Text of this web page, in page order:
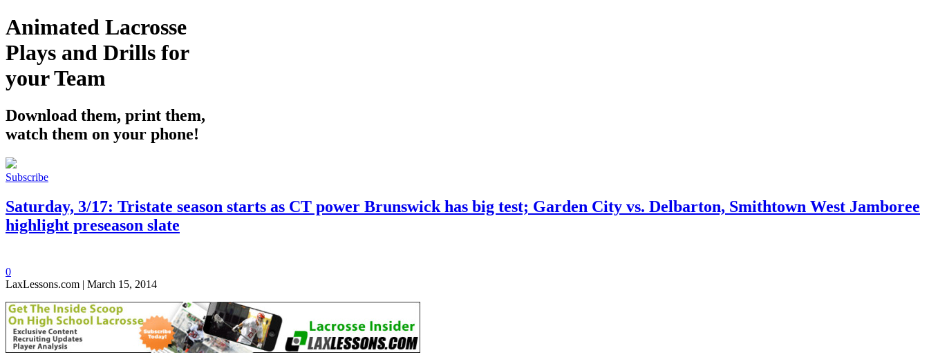
Animated Lacrosse
Plays and Drills for
your Team
Download them, print them,
watch them on your phone!
Subscribe
Saturday, 3/17: Tristate season starts as CT power Brunswick has big test; Garden City vs. Delbarton, Smithtown West Jamboree
highlight preseason slate
0
LaxLessons.com | March 15, 2014